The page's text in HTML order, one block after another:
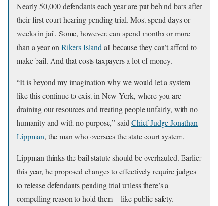
Nearly 50,000 defendants each year are put behind bars after
their first court hearing pending trial. Most spend days or
weeks in jail. Some, however, can spend months or more
than a year on Rikers Island all because they can’t afford to
make bail. And that costs taxpayers a lot of money.
“It is beyond my imagination why we would let a system
like this continue to exist in New York, where you are
draining our resources and treating people unfairly, with no
humanity and with no purpose,” said Chief Judge Jonathan
Lippman, the man who oversees the state court system.
Lippman thinks the bail statute should be overhauled. Earlier
this year, he proposed changes to effectively require judges
to release defendants pending trial unless there’s a
compelling reason to hold them – like public safety.